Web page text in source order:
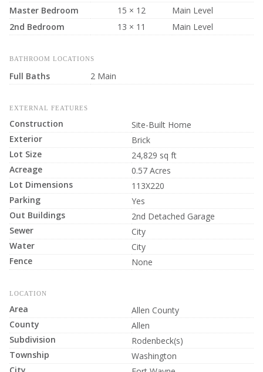
Master Bedroom
15 × 12
Main Level
2nd Bedroom
13 × 11 Main Level
BATHROOM LOCATIONS
Full Baths 2 Main
EXTERNAL FEATURES
Construction
Site-Built Home
Exterior
Brick
Lot Size
24,829 sq ft
Acreage
0.57 Acres
Lot Dimensions
113X220
Parking
Yes
Out Buildings
2nd Detached Garage
Sewer
City
Water
City
Fence
None
LOCATION
Area
Allen County
County
Allen
Subdivision
Rodenbeck(s)
Township
Washington